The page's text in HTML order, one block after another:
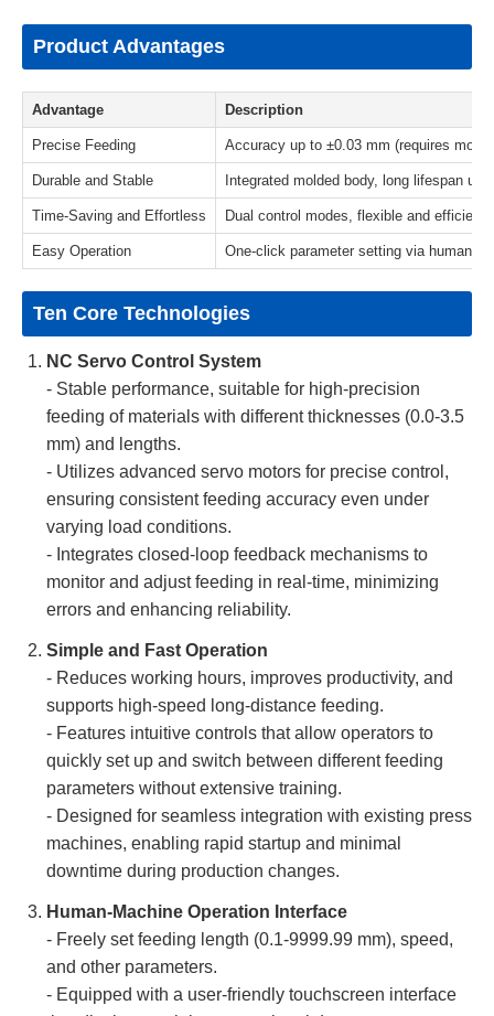
Product Advantages
Advantage Description
Precise Feeding Accuracy up to ±0.03 mm (requires mold
Durable and Stable Integrated molded body, long lifespan
Time-Saving and Effortless Dual control modes, flexible and efficient
Easy Operation One-click parameter setting via human-
Ten Core Technologies
NC Servo Control System
- Stable performance, suitable for high-precision
feeding of materials with different thicknesses (0.0-3.5
mm) and lengths.
- Utilizes advanced servo motors for precise control,
ensuring consistent feeding accuracy even under
varying load conditions.
- Integrates closed-loop feedback mechanisms to
monitor and adjust feeding in real-time, minimizing
errors and enhancing reliability.
Simple and Fast Operation
- Reduces working hours, improves productivity, and
supports high-speed long-distance feeding.
- Features intuitive controls that allow operators to
quickly set up and switch between different feeding
parameters without extensive training.
- Designed for seamless integration with existing press
machines, enabling rapid startup and minimal
downtime during production changes.
Human-Machine Operation Interface
- Freely set feeding length (0.1-9999.99 mm), speed,
and other parameters.
- Equipped with a user-friendly touchscreen interface